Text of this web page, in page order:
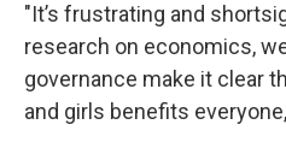
"It’s frustrating and
research on economics,
governance make it clear
and girls benefits